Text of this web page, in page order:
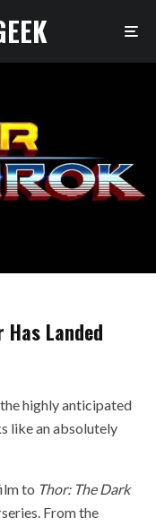
Landed
highly anticipated
like an absolutely
to Thor: The Dark
series. From the